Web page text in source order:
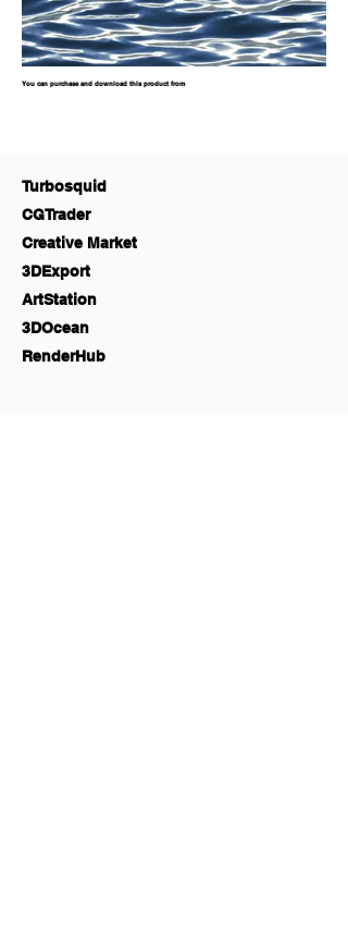
You can purchase and download this product from
Turbosquid
CGTrader
Creative Market
3DExport
ArtStation
3DOcean
RenderHub